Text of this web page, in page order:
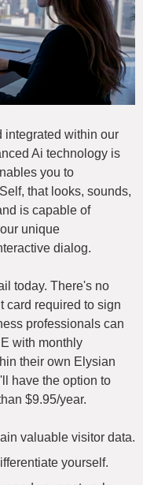
integrated within our
Ai technology is
you to
that looks, sounds,
is capable of
unique
dialog.
today. There's no
card required to sign
professionals can
with monthly
their own Elysian
have the option to
$9.95/year.
valuable visitor data.
yourself.